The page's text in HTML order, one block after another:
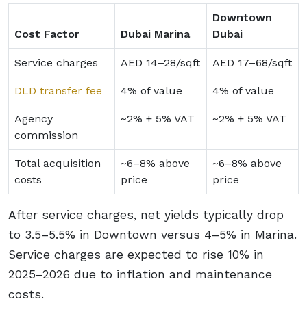
Cost Factor Dubai Marina
Downtown
Dubai
Service charges AED 14–28/sqft AED 17–68/sqft
DLD transfer fee 4% of value 4% of value
Agency
commission
~2% + 5% VAT ~2% + 5% VAT
Total acquisition
costs
~6–8% above
price
~6–8% above
price
After service charges, net yields typically drop
to 3.5–5.5% in Downtown versus 4–5% in Marina.
Service charges are expected to rise 10% in
2025–2026 due to inflation and maintenance
costs.